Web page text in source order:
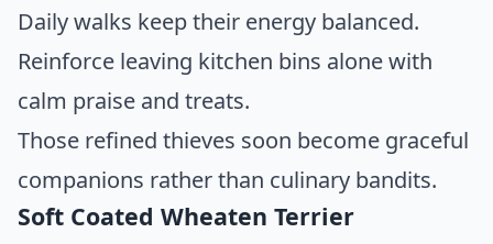
Daily walks keep their energy balanced.
Reinforce leaving kitchen bins alone with
calm praise and treats.
Those refined thieves soon become graceful
companions rather than culinary bandits.
Soft Coated Wheaten Terrier